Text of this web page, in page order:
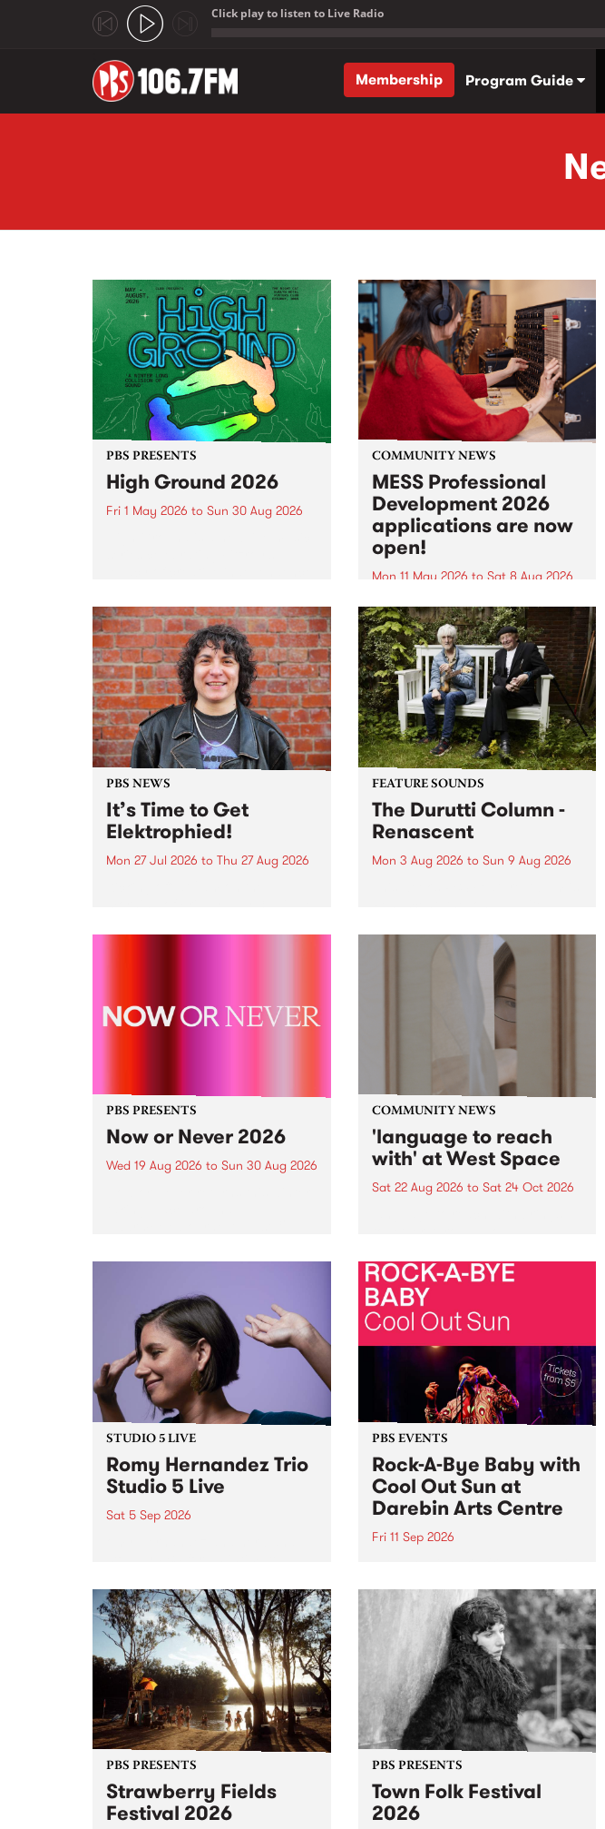
Click play to listen to Live Radio
Membership
Program Guide
PBS PRESENTS
High Ground 2026
Fri 1 May 2026 to Sun 30 Aug 2026
boundary-pushing music.
COMMUNITY NEWS
MESS Professional
Development 2026
applications are now
open!
Mon 11 May 2026 to Sat 8 Aug 2026
MESS Professional Development
2026 applications are now open!
Applications close at 6:00pm,
Monday, March 23, 2026. Apply
now!
PBS NEWS
It’s Time to Get
Elektrophied!
Mon 27 Jul 2026 to Thu 27 Aug 2026
the PBS airwaves. Elektrosophy
FEATURE SOUNDS
The Durutti Column -
Renascent
Mon 3 Aug 2026 to Sun 9 Aug 2026
legendary Manchester outfit The
PBS PRESENTS
Now or Never 2026
Wed 19 Aug 2026 to Sun 30 Aug 2026
COMMUNITY NEWS
'language to reach
with' at West Space
Sat 22 Aug 2026 to Sat 24 Oct 2026
by Moorina Bonini, Chi Tran and
Nithya Iyer at West Space
Gallery, Collingwood Yards .
Against the homogenising force
of generative AI...
STUDIO 5 LIVE
Romy Hernandez Trio
Studio 5 Live
Sat 5 Sep 2026
in to Fiesta Jazz on Saturday
September 5 from 11am.
PBS EVENTS
Rock-A-Bye Baby with
Cool Out Sun at
Darebin Arts Centre
Fri 11 Sep 2026
this September featuring Cool
Out Sun .
PBS PRESENTS
Strawberry Fields
Festival 2026
PBS PRESENTS
Town Folk Festival
2026